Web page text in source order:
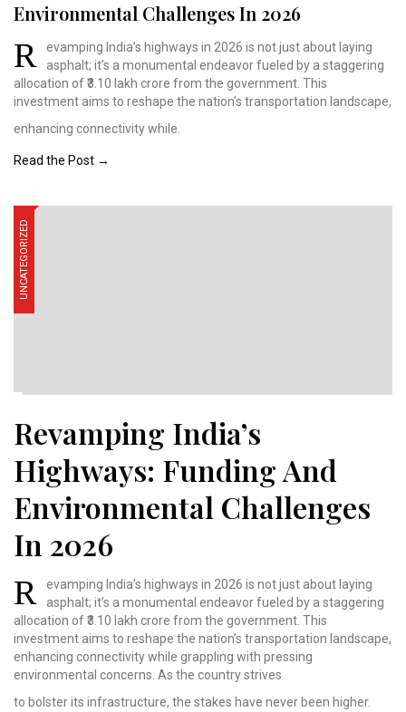
Environmental Challenges In 2026
R evamping India’s highways in 2026 is not just about laying
asphalt; it’s a monumental endeavor fueled by a staggering
allocation of ₹3.10 lakh crore from the government. This
investment aims to reshape the nation’s transportation landscape,
enhancing connectivity while.
Read the Post →
UNCATEGORIZED
Revamping India’s
Highways: Funding And
Environmental Challenges
In 2026
R evamping India’s highways in 2026 is not just about laying
asphalt; it’s a monumental endeavor fueled by a staggering
allocation of ₹3.10 lakh crore from the government. This
investment aims to reshape the nation’s transportation landscape,
enhancing connectivitywhile grappling with pressing
environmental concerns. As the country strives
to bolster its infrastructure, the stakes have never been higher.